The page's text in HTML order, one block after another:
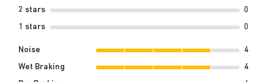
2 stars
0
1 stars
0
Noise
4
Wet Braking
4